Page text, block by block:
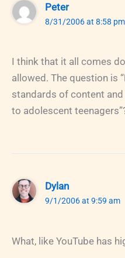
Peter
8/31/2006 at 8:58 pm
I think that it all comes
allowed. The question is
standards of content
to adolescent
Dylan
9/1/2006 at 9:59 am
What, like YouTube has